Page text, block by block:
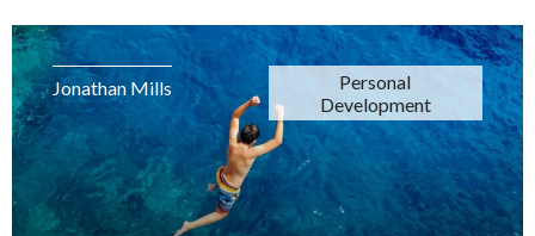
Jonathan Mills
Personal
Development